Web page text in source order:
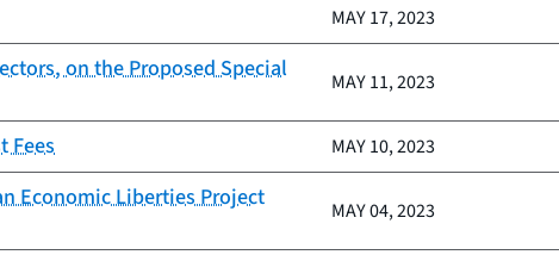
MAY 17, 2023
on the Proposed Special
MAY 11, 2023
Fees MAY 10, 2023
Economic Liberties Project
MAY 04, 2023